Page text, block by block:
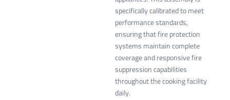
specifically calibrated to meet
performance standards,
ensuring that fire protection
systems maintain complete
coverage and responsive fire
suppression capabilities
throughout the cooking facility
daily.